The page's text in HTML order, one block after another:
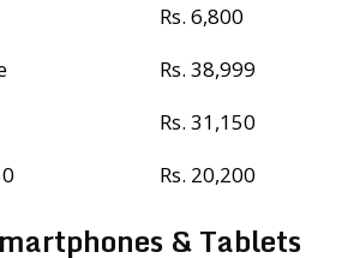
Rs. 6,800
Rs. 38,999
Rs. 31,150
Rs. 20,200
& Tablets